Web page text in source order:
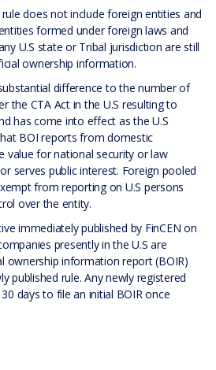
does not include foreign entities and
formed under foreign laws and
U.S state or Tribal jurisdiction are still
ownership information.
difference to the number of
the CTA Act in the U.S resulting to
has come into effect as the U.S
BOI reports from domestic
value for national security or law
serves public interest. Foreign pooled
from reporting on U.S persons
over the entity.
immediately published by FinCEN on
presently in the U.S are
ownership information report (BOIR)
published rule. Any newly registered
days to file an initial BOIR once